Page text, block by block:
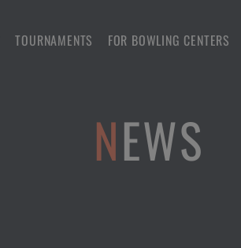
TOURNAMENTS FOR BOWLING CENTERS
NEWS